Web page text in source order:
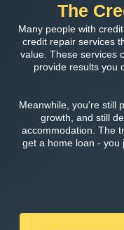
The
Many people with
credit repair services
value. These services
provide results you
Meanwhile, you're still
growth, and still
accommodation. The
get a home loan - you